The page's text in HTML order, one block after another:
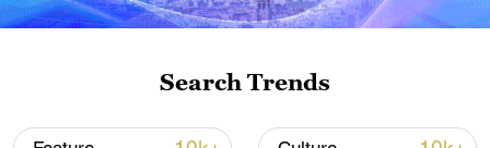
Search Trends